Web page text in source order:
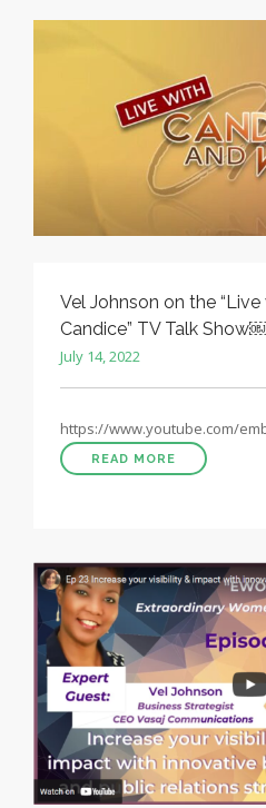
Vel Johnson on the
Candice” TV Talk Show￼
July 14, 2022
https://www.youtube.com/
READ MORE